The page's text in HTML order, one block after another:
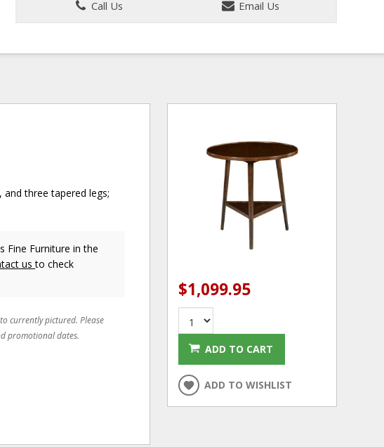
Call Us
Email Us
three tapered legs;
Fine Furniture in the
usto check
currently pictured. Please
promotional dates.
$1,099.95
ADD TO CART
ADD TO WISHLIST